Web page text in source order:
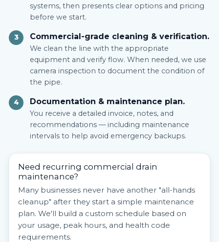
systems, then presents clear options and pricing
before we start.
3 Commercial-grade cleaning & verification.
We clean the line with the appropriate
equipment and verify flow. When needed, we use
camera inspection to document the condition of
the pipe.
4 Documentation & maintenance plan.
You receive a detailed invoice, notes, and
recommendations — including maintenance
intervals to help avoid emergency backups.
Need recurring commercial drain
maintenance?
Many businesses never have another "all-hands
cleanup" after they start a simple maintenance
plan. We'll build a custom schedule based on
your usage, peak hours, and health code
requirements.